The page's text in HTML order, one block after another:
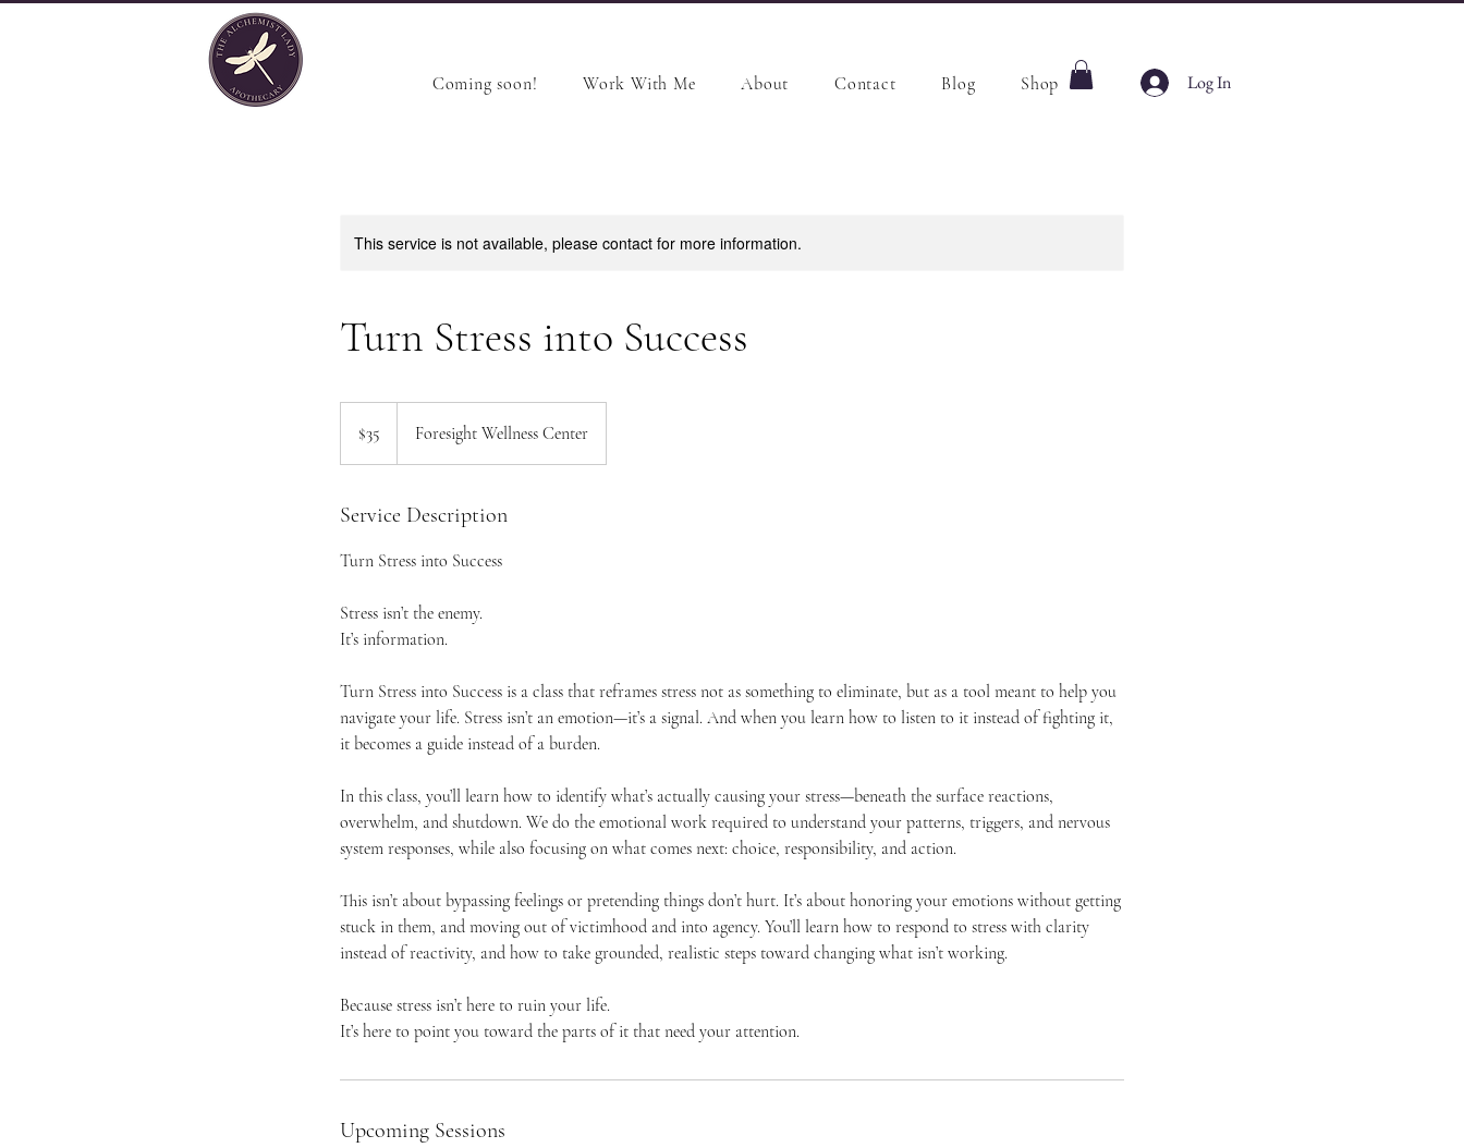
Coming soon! Work With Me About Contact Blog Shop Log In
This service is not available, please contact for more information.
Turn Stress into Success
dollars$35 Foresight Wellness Center
Service Description
Turn Stress into Success
Stress isn’t the enemy.
It’s information.
Turn Stress into Success is a class that reframes stress not as something to eliminate, but as a tool meant to help you
navigate your life. Stress isn’t an emotion—it’s a signal. And when you learn how to listen to it instead of fighting it,
it becomes a guide instead of a burden.
In this class, you’ll learn how to identify what’s actually causing your stress—beneath the surface reactions,
overwhelm, and shutdown. We do the emotional work required to understand your patterns, triggers, and nervous
system responses, while also focusing on what comes next: choice, responsibility, and action.
This isn’t about bypassing feelings or pretending things don’t hurt. It’s about honoring your emotions without getting
stuck in them, and moving out of victimhood and into agency. You’ll learn how to respond to stress with clarity
instead of reactivity, and how to take grounded, realistic steps toward changing what isn’t working.
Because stress isn’t here to ruin your life.
It’s here to point you toward the parts of it that need your attention.
Upcoming Sessions